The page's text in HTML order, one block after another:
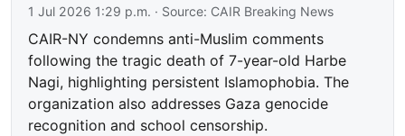
1 Jul 2026 1:29 p.m. · Source: CAIR Breaking News
CAIR-NY condemns anti-Muslim comments
following the tragic death of 7-year-old Harbe
Nagi, highlighting persistent Islamophobia. The
organization also addresses Gaza genocide
recognition and school censorship.